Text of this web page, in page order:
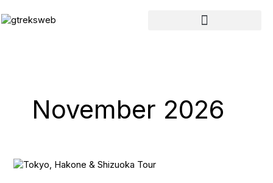
to
November 2026
Tokyo,